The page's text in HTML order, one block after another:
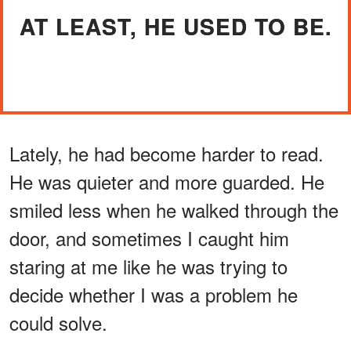
AT LEAST, HE USED TO BE.
Lately, he had become harder to read.
He was quieter and more guarded. He
smiled less when he walked through the
door, and sometimes I caught him
staring at me like he was trying to
decide whether I was a problem he
could solve.